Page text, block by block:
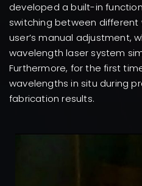
developed a built-in
switching between
user’s manual adjustment,
wavelength laser system
Furthermore, for the first
wavelengths in situ during
fabrication results.